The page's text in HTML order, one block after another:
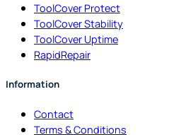
ToolCover Protect
ToolCover Stability
ToolCover Uptime
RapidRepair
Information
Contact
Terms & Conditions